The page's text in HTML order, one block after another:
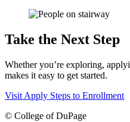
Take the Next Step
Whether you’re exploring,
makes it easy to get started.
Visit Apply Steps to Enrollment
© College of DuPage